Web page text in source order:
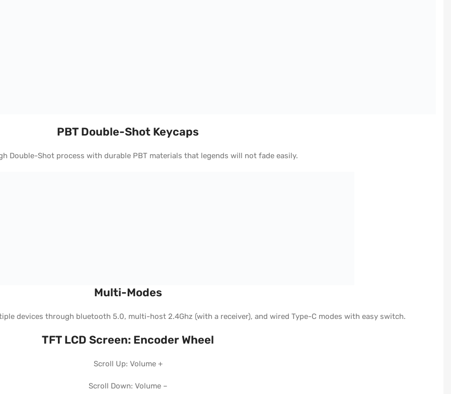
PBT Double-Shot Keycaps
Double-Shot process with durable PBT materials that legends will not fade easily.
Multi-Modes
devices through bluetooth 5.0, multi-host 2.4Ghz (with a receiver), and wired Type-C modes with easy switch.
TFT LCD Screen: Encoder Wheel
Scroll Up: Volume +
Scroll Down: Volume –